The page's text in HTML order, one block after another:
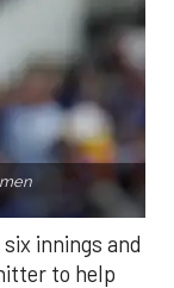
innings and
to help